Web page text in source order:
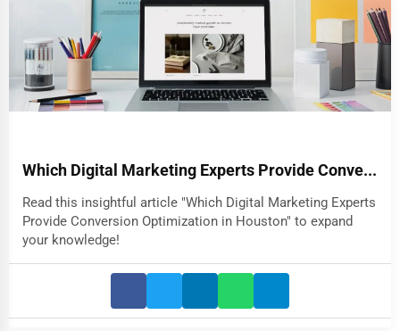
Which Digital Marketing Experts Provide Conve...
Read this insightful article "Which Digital Marketing Experts
Provide Conversion Optimization in Houston" to expand
your knowledge!